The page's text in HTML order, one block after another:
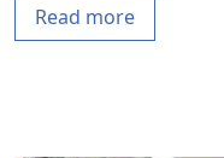
Read more